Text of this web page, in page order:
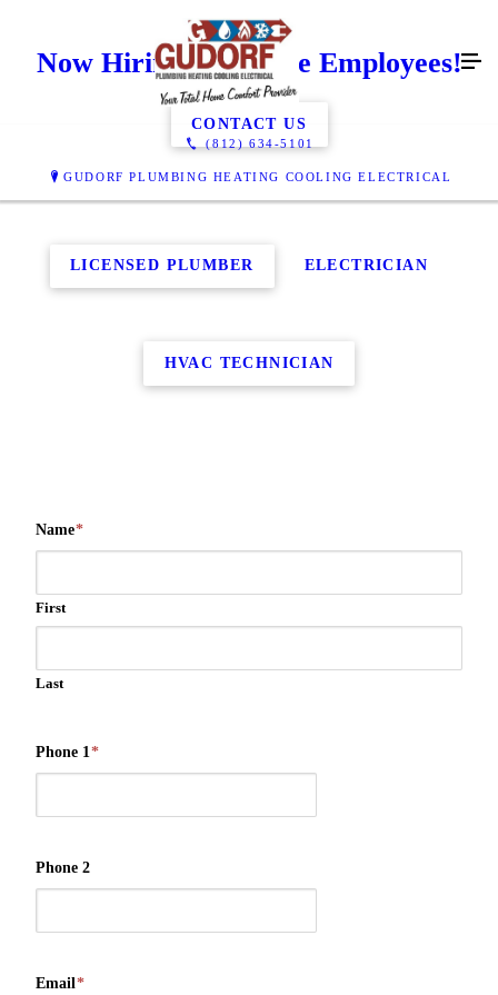
(812) 634-5101
GUDORF PLUMBING HEATING COOLING ELECTRICAL
Now Hiring Full Time Employees!
CONTACT US
LICENSED PLUMBER ELECTRICIAN
HVAC TECHNICIAN
Name*
First
Last
Phone 1 *
Phone 2
Email*